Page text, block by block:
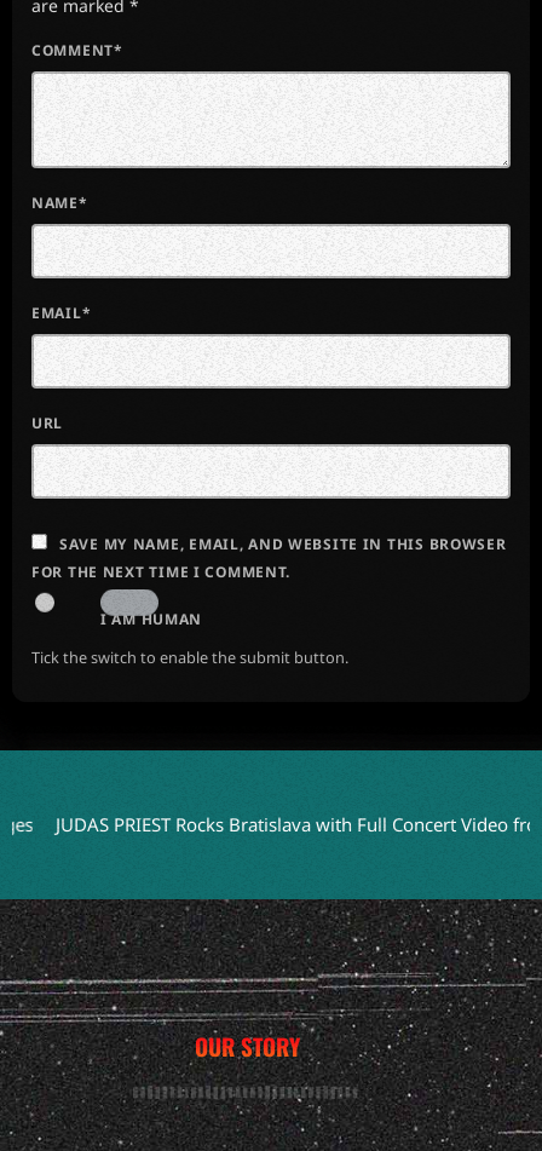
are marked *
COMMENT*
NAME*
EMAIL*
URL
SAVE MY NAME, EMAIL, AND WEBSITE IN THIS BROWSER
FOR THE NEXT TIME I COMMENT.
I AM HUMAN
Tick the switch to enable the submit button.
JUDAS PRIEST Rocks Bratislava with Full Concert Video from
OUR STORY